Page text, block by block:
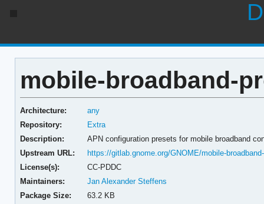
mobile-broadband-
Architecture:
any
Repository:
Extra
Description:
APN configuration presets for mobile broadband
Upstream URL:
https://gitlab.gnome.org/GNOME/mobile-
License(s):
CC-PDDC
Maintainers:
Jan Alexander Steffens
Package Size:
63.2 KB